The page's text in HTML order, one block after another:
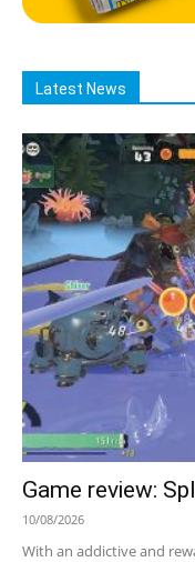
Latest News
Game review:
10/08/2026
With an addictive and